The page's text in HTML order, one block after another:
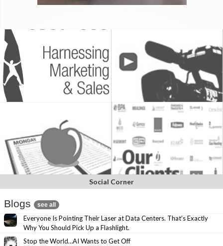
Social Corner
Blogs see all
Everyone Is Pointing Their Laser at Data Centers. That’s Exactly
Why You Should Pick Up a Flashlight.
Stop the World…AI Wants to Get Off